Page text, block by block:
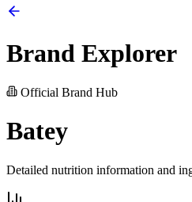
Brand Explorer
Official Brand Hub
Batey
Detailed nutrition information and